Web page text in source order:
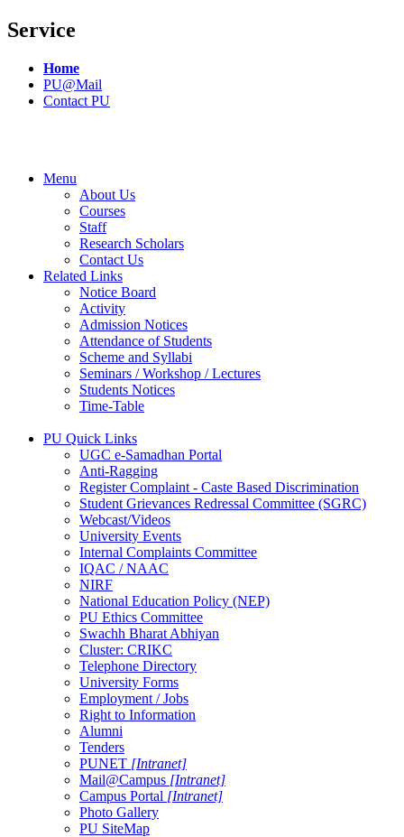
Service
Home
PU@Mail
Contact PU
Menu
About Us
Courses
Staff
Research Scholars
Contact Us
Related Links
Notice Board
Activity
Admission Notices
Attendance of Students
Scheme and Syllabi
Seminars / Workshop / Lectures
Students Notices
Time-Table
PU Quick Links
UGC e-Samadhan Portal
Anti-Ragging
Register Complaint - Caste Based Discrimination
Student Grievances Redressal Committee (SGRC)
Webcast/Videos
University Events
Internal Complaints Committee
IQAC / NAAC
NIRF
National Education Policy (NEP)
PU Ethics Committee
Swachh Bharat Abhiyan
Cluster: CRIKC
Telephone Directory
University Forms
Employment / Jobs
Right to Information
Alumni
Tenders
PUNET [Intranet]
Mail@Campus [Intranet]
Campus Portal [Intranet]
Photo Gallery
PU SiteMap